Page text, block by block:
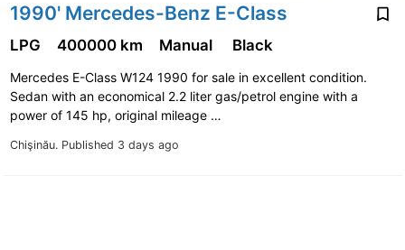
1990' Mercedes-Benz E-Class
Chişinău. Published 3 days ago
LPG 400000 km Manual Black
Mercedes E-Class W124 1990 for sale in excellent condition.
Sedan with an economical 2.2 liter gas/petrol engine with a
power of 145 hp, original mileage …